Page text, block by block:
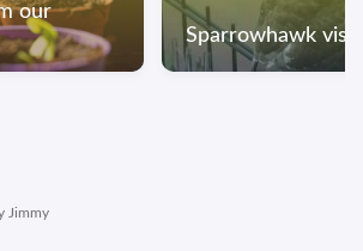
our
Sparrowhawk
Jimmy